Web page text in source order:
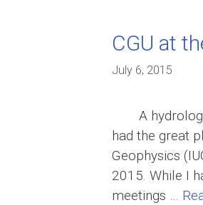
CGU at
July 6, 2015
A
had the great
Geophysics
2015. While I
meetings …